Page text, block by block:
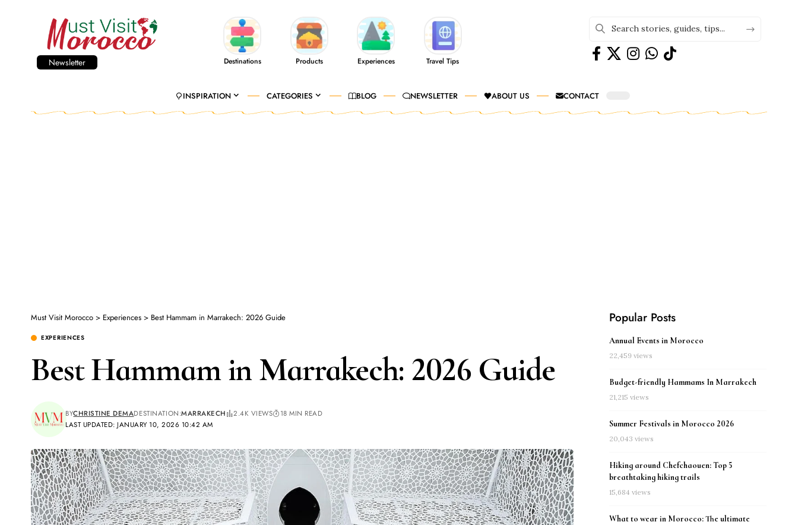
Newsletter Destinations Products Experiences Travel Tips
INSPIRATION CATEGORIES BLOG NEWSLETTER ABOUT US CONTACT
Must Visit Morocco > Experiences > Best Hammam in Marrakech: 2026 Guide
EXPERIENCES
Best Hammam in Marrakech: 2026 Guide
LAST UPDATED: JANUARY 10, 2026 10:42 AM
BYCHRISTINE DEMADESTINATION:MARRAKECH 2.4K VIEWS 18 MIN READ
Popular Posts
Annual Events in Morocco
22,459 views
Budget-friendly Hammams In Marrakech
21,215 views
Summer Festivals in Morocco 2026
20,043 views
Hiking around Chefchaouen: Top 5
breathtaking hiking trails
15,684 views
What to wear in Morocco: The ultimate